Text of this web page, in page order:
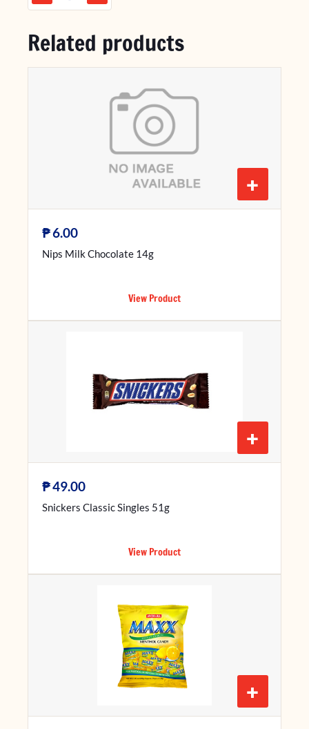
Related products
+
₱6.00
Nips Milk Chocolate 14g
View Product
+
₱49.00
Snickers Classic Singles 51g
View Product
+